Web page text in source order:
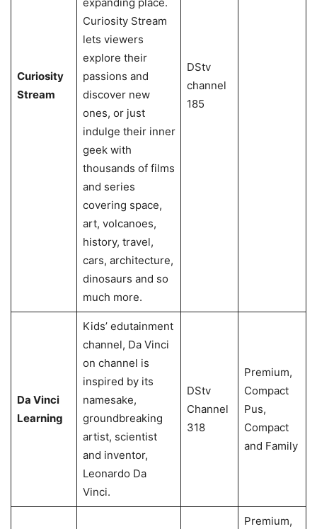
Curiosity
Stream
Curiosity Stream
lets viewers
explore their
passions and
discover new
ones, or just
indulge their inner
geek with
thousands of films
and series
covering space,
art, volcanoes,
history, travel,
cars, architecture,
dinosaurs and so
much more.
DStv
channel
185
Da Vinci
Learning
Kids’ edutainment
channel, Da Vinci
on channel is
inspired by its
namesake,
groundbreaking
artist, scientist
and inventor,
Leonardo Da
Vinci.
DStv
Channel
318
Premium,
Compact
Pus,
Compact
and Family
Premium,